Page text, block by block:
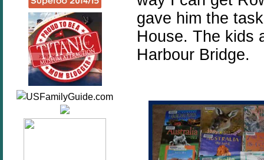
gave him the
House. The kids
Harbour Bridge.